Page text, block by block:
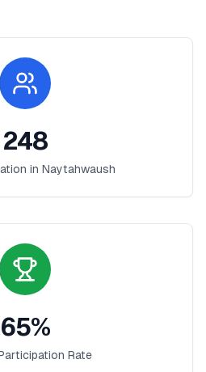
248
in Naytahwaush
65%
Rate